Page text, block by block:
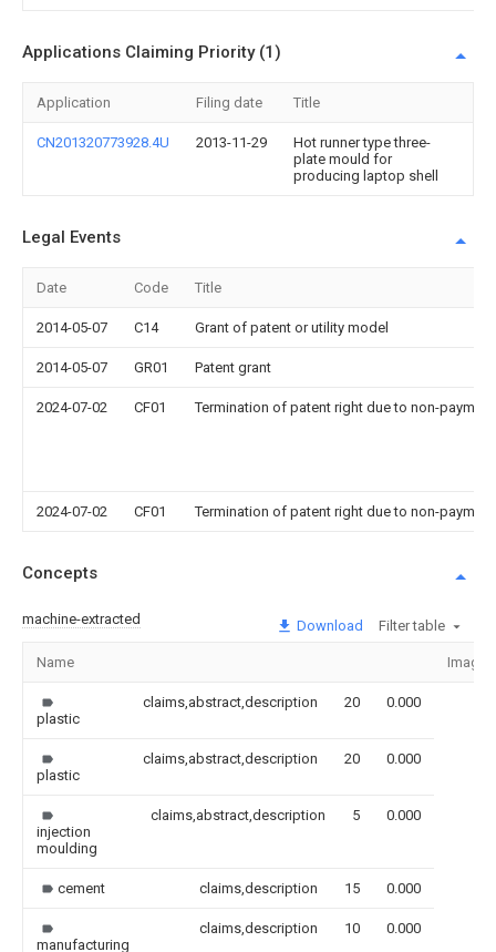
Applications Claiming Priority (1)
Application Filing date Title
CN201320773928.4U 2013-11-29
Hot runner type three-
plate mould for
producing laptop shell
Legal Events
Date Code Title
2014-05-07 C14 Grant of patent or utility model
2014-05-07 GR01 Patent grant
2024-07-02 CF01 Termination of patent right due to non-
2024-07-02 CF01 Termination of patent right due to non-
Concepts
machine-extracted Download Filter table
Name Image
plastic
claims,abstract,description 20 0.000
plastic
claims,abstract,description 20 0.000
injection
moulding
claims,abstract,description 5 0.000
cement claims,description 15 0.000
manufacturing
claims,description 10 0.000